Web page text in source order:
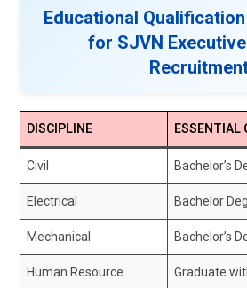
Educational
for SJVN
DISCIPLINE ESSENTIAL
Civil Bachelor’s
Electrical Bachelor
Mechanical Bachelor’s
Human Resource Graduate